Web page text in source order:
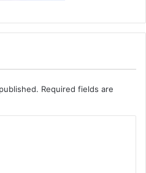
Required fields are